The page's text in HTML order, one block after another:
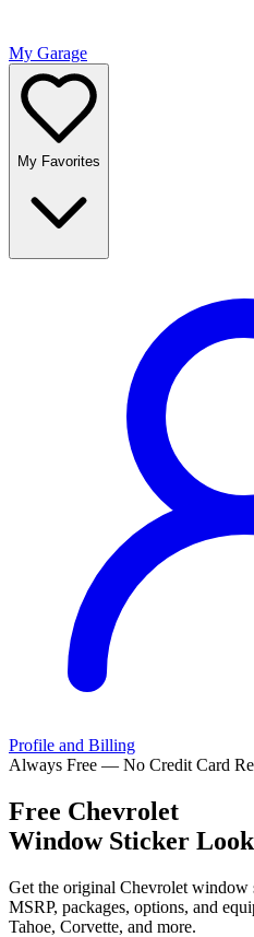
My Garage
My Favorites
Profile and Billing
Always Free — No Credit Card
Free Chevrolet
Window Sticker
Get the original Chevrolet
MSRP, packages, options, and
Tahoe, Corvette, and more.